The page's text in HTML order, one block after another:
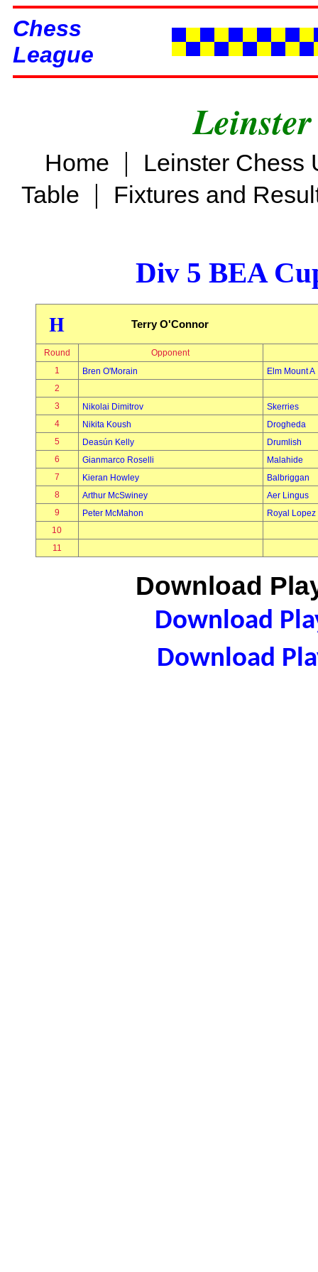
Chess
League
Home |
Leinster Chess
Table | Fixtures and
Div 5 BEA
H Terry O'Connor
Round
Opponent
1
Bren O'Morain
Elm Mount A
2
3
Nikolai Dimitrov
Skerries
4
Nikita Koush
Drogheda
5
Deasún Kelly
Drumlish
6
Gianmarco Roselli
Malahide
7
Kieran Howley
Balbriggan
8
Arthur McSwiney
Aer Lingus
9
Peter McMahon
Royal Lopez
10
11
Download
Download
Download